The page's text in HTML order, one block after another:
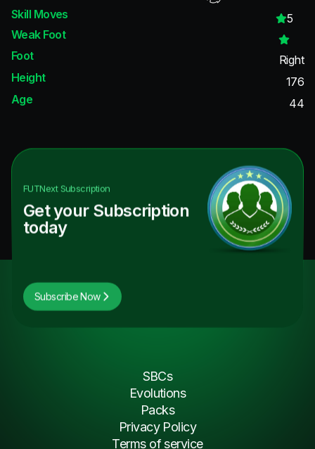
Skill Moves
5
Weak Foot
Foot
Right
Height
176
Age
44
FUTNextSubscription
Get your Subscription
today
Subscribe Now
SBCs
Evolutions
Packs
Privacy Policy
Terms of service